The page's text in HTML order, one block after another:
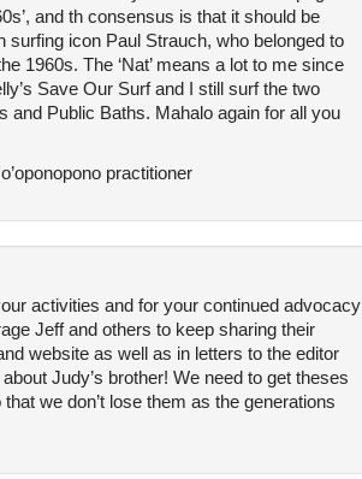
and th consensus is that it should be
icon Paul Strauch, who belonged to
1960s. The ‘Nat’ means a lot to me since
Save Our Surf and I still surf the two
and Public Baths. Mahalo again for all you
practitioner
activities and for your continued advocacy
Jeff and others to keep sharing their
website as well as in letters to the editor
Judy’s brother! We need to get theses
we don’t lose them as the generations